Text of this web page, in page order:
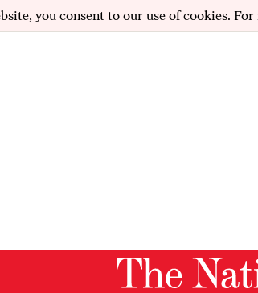
you consent to our use of cookies.